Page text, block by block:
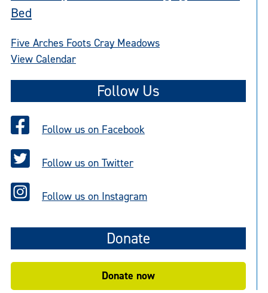
Bed
Five Arches Foots Cray Meadows
View Calendar
Follow Us
Follow us on Facebook
Follow us on Twitter
Follow us on Instagram
Donate
Donate now